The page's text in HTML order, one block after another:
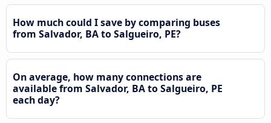
How much could I save by comparing buses
from Salvador, BA to Salgueiro, PE?
On average, how many connections are
available from Salvador, BA to Salgueiro, PE
each day?